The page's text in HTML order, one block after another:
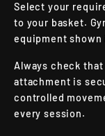
Select your
to your basket.
equipment shown
Always check
attachment is
controlled
every session.